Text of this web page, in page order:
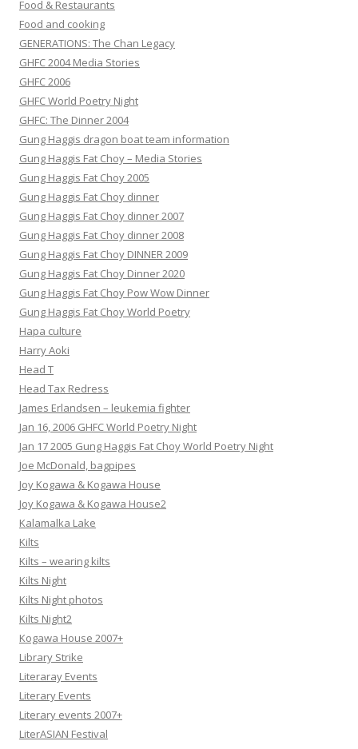
Food & Restaurants
Food and cooking
GENERATIONS: The Chan Legacy
GHFC 2004 Media Stories
GHFC 2006
GHFC World Poetry Night
GHFC: The Dinner 2004
Gung Haggis dragon boat team information
Gung Haggis Fat Choy – Media Stories
Gung Haggis Fat Choy 2005
Gung Haggis Fat Choy dinner
Gung Haggis Fat Choy dinner 2007
Gung Haggis Fat Choy dinner 2008
Gung Haggis Fat Choy DINNER 2009
Gung Haggis Fat Choy Dinner 2020
Gung Haggis Fat Choy Pow Wow Dinner
Gung Haggis Fat Choy World Poetry
Hapa culture
Harry Aoki
Head T
Head Tax Redress
James Erlandsen – leukemia fighter
Jan 16, 2006 GHFC World Poetry Night
Jan 17 2005 Gung Haggis Fat Choy World Poetry Night
Joe McDonald, bagpipes
Joy Kogawa & Kogawa House
Joy Kogawa & Kogawa House2
Kalamalka Lake
Kilts
Kilts – wearing kilts
Kilts Night
Kilts Night photos
Kilts Night2
Kogawa House 2007+
Library Strike
Literaray Events
Literary Events
Literary events 2007+
LiterASIAN Festival